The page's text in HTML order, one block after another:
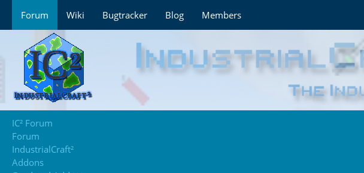
Forum Wiki Bugtracker Blog Members
IC² Forum
Forum
IndustrialCraft²
Addons